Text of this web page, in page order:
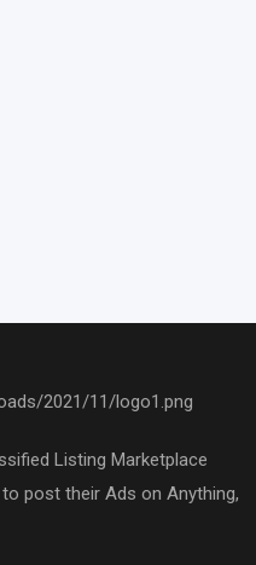
Listing Marketplace
post their Ads on Anything,